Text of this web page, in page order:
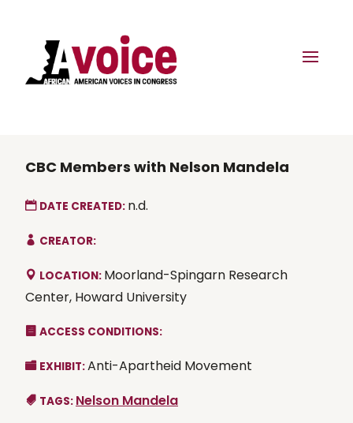
CBC Members with Nelson Mandela
DATE CREATED: n.d.
CREATOR:
LOCATION: Moorland-Spingarn Research
Center, Howard University
ACCESS CONDITIONS:
EXHIBIT:Anti-Apartheid Movement
TAGS: Nelson Mandela